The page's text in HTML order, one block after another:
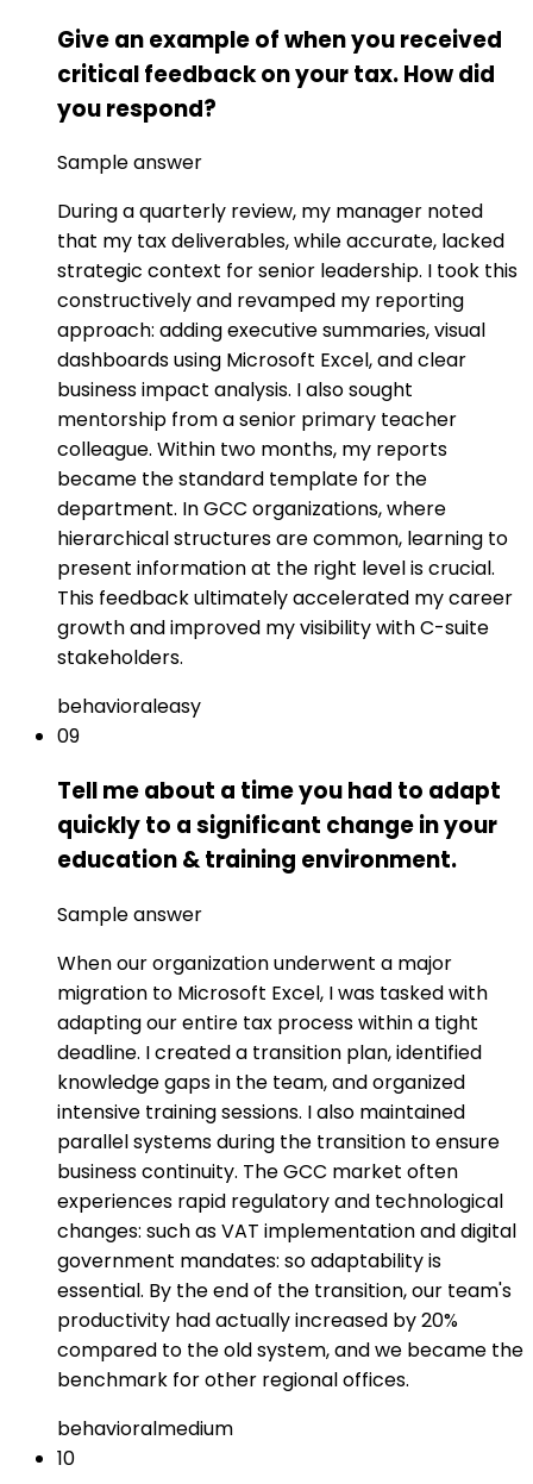
Give an example of when you received
critical feedback on your tax. How did
you respond?
Sample answer
During a quarterly review, my manager noted
that my tax deliverables, while accurate, lacked
strategic context for senior leadership. I took this
constructively and revamped my reporting
approach: adding executive summaries, visual
dashboards using Microsoft Excel, and clear
business impact analysis. I also sought
mentorship from a senior primary teacher
colleague. Within two months, my reports
became the standard template for the
department. In GCC organizations, where
hierarchical structures are common, learning to
present information at the right level is crucial.
This feedback ultimately accelerated my career
growth and improved my visibility with C-suite
stakeholders.
behavioraleasy
09
Tell me about a time you had to adapt
quickly to a significant change in your
education & training environment.
Sample answer
When our organization underwent a major
migration to Microsoft Excel, I was tasked with
adapting our entire tax process within a tight
deadline. I created a transition plan, identified
knowledge gaps in the team, and organized
intensive training sessions. I also maintained
parallel systems during the transition to ensure
business continuity. The GCC market often
experiences rapid regulatory and technological
changes: such as VAT implementation and digital
government mandates: so adaptability is
essential. By the end of the transition, our team's
productivity had actually increased by 20%
compared to the old system, and we became the
benchmark for other regional offices.
behavioralmedium
10